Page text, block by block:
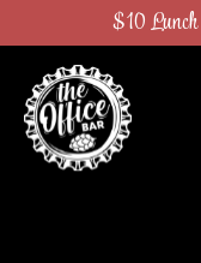
$10